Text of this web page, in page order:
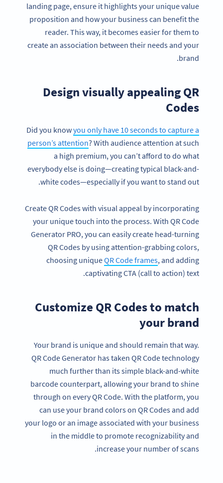
landing page, ensure it highlights your unique value
proposition and how your business can benefit the
reader. This way, it becomes easier for them to
create an association between their needs and your
brand.
Design visually appealing QR
Codes
Did you knowyou only have 10 seconds to capture a
person’s attention? With audience attention at such
a high premium, you can’t afford to do what
everybody else is doing—creating typical black-and-
white codes—especially if you want to stand out.
Create QR Codes with visual appeal by incorporating
your unique touch into the process. With QR Code
Generator PRO, you can easily create head-turning
QR Codes by using attention-grabbing colors,
choosing uniqueQR Code frames, and adding
captivating CTA (call to action) text.
Customize QR Codes to match
your brand
Your brand is unique and should remain that way.
QR Code Generator has taken QR Code technology
much further than its simple black-and-white
barcode counterpart, allowing your brand to shine
through on every QR Code. With the platform, you
can use your brand colors on QR Codes and add
your logo or an image associated with your business
in the middle to promote recognizability and
increase your number of scans.